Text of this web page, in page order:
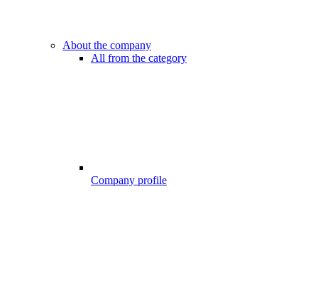
About the company
All from the category
Company profile